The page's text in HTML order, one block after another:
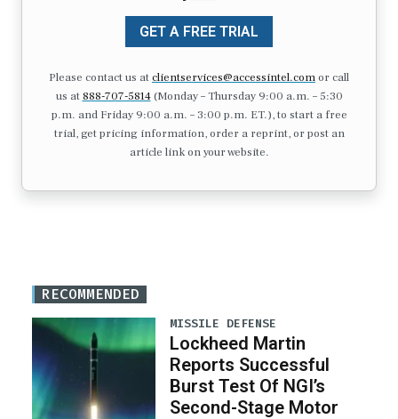
GET A FREE TRIAL
Please contact us atclientservices@accessintel.comor call
us at 888-707-5814(Monday – Thursday 9:00 a.m. – 5:30
p.m. and Friday 9:00 a.m. – 3:00 p.m. ET.), to start a free
trial, get pricing information, order a reprint, or post an
article link on your website.
RECOMMENDED
MISSILE DEFENSE
Lockheed Martin
Reports Successful
Burst Test Of NGI’s
Second-Stage Motor